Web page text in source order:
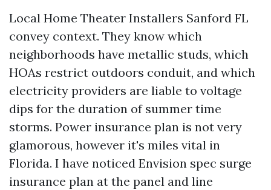
Local Home Theater Installers Sanford FL
convey context. They know which
neighborhoods have metallic studs, which
HOAs restrict outdoors conduit, and which
electricity providers are liable to voltage
dips for the duration of summer time
storms. Power insurance plan is not very
glamorous, however it's miles vital in
Florida. I have noticed Envision spec surge
insurance plan at the panel and line